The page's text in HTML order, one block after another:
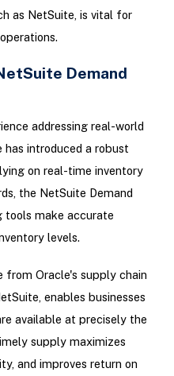
as NetSuite, is vital for
Demand
addressing real-world
has introduced a robust
on real-time inventory
the NetSuite Demand
tools make accurate
levels.
from Oracle's supply chain
enables businesses
available at precisely the
supply maximizes
and improves return on